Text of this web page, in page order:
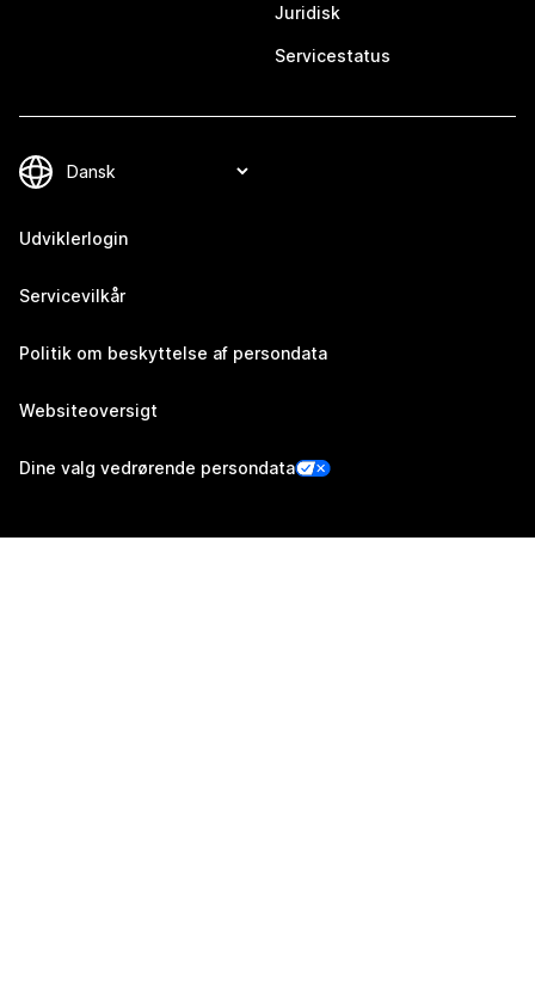
Juridisk
Servicestatus
Udviklerlogin
Servicevilkår
Politik om beskyttelse af persondata
Websiteoversigt
Dine valg vedrørende persondata